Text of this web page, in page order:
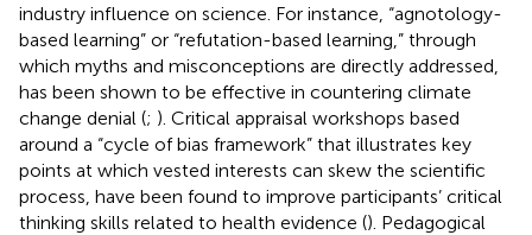
industry influence on science. For instance, “agnotology-
based learning” or “refutation-based learning,” through
which myths and misconceptions are directly addressed,
has been shown to be effective in countering climate
change denial (; ). Critical appraisal workshops based
around a “cycle of bias framework” that illustrates key
points at which vested interests can skew the scientific
process, have been found to improve participants’ critical
thinking skills related to health evidence (). Pedagogical